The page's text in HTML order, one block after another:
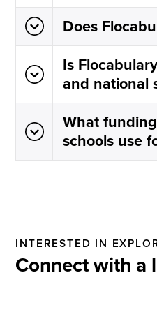
Does
Is
and national
What
schools use
INTERESTED IN
Connect with a